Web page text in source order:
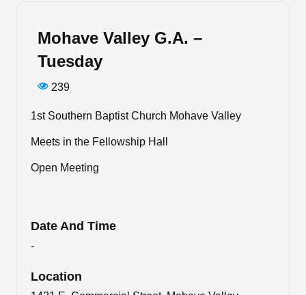
Mohave Valley G.A. –
Tuesday
239
1st Southern Baptist Church Mohave Valley
Meets in the Fellowship Hall
Open Meeting
Date And Time
-
Location